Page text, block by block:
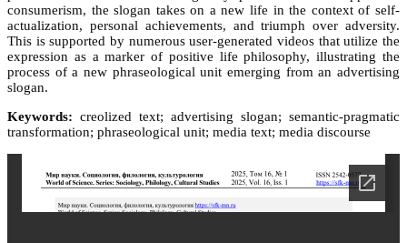
consumerism, the slogan takes on a new life in the context of self-
actualization, personal achievements, and triumph over adversity.
This is supported by numerous user-generated videos that utilize the
expression as a marker of positive life philosophy, illustrating the
process of a new phraseological unit emerging from an advertising
slogan.
Keywords: creolized text; advertising slogan; semantic-pragmatic
transformation; phraseological unit; media text; media discourse